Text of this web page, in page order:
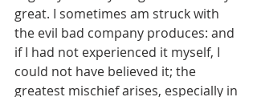
great. I sometimes am struck with
the evil bad company produces: and
if I had not experienced it myself, I
could not have believed it; the
greatest mischief arises, especially in